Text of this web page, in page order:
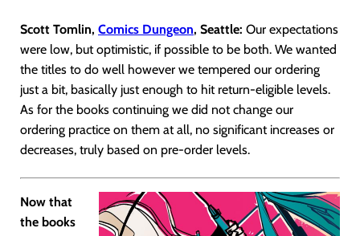
Scott Tomlin, Comics Dungeon, Seattle: Our expectations
were low, but optimistic, if possible to be both. We wanted
the titles to do well however we tempered our ordering
just a bit, basically just enough to hit return-eligible levels.
As for the books continuing we did not change our
ordering practice on them at all, no significant increases or
decreases, truly based on pre-order levels.
Now that
the books